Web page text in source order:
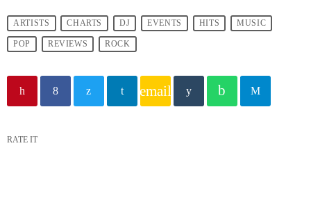
ARTISTS CHARTS DJ EVENTS HITS MUSIC
POP REVIEWS ROCK
email
RATE IT